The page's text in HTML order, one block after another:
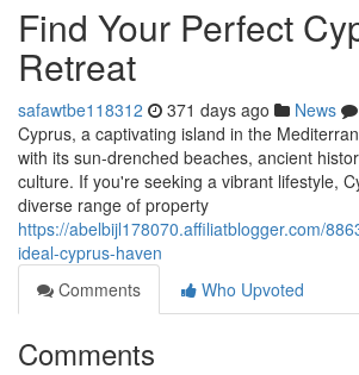
Find Your Perfect
Retreat
safawtbe118312 371 days ago News
Cyprus, a captivating island in the
with its sun-drenched beaches, ancient
culture. If you're seeking a vibrant lifestyle,
diverse range of property
https://abelbijl178070.affiliatblogger.com/
ideal-cyprus-haven
Comments
Who Upvoted
Comments